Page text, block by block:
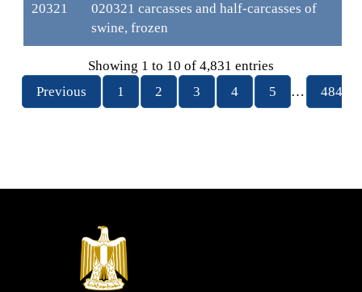
20321
020321 carcasses and half-carcasses of
swine, frozen
Showing 1 to 10 of 4,831 entries
Previous
1 2 3 4 5 … 484